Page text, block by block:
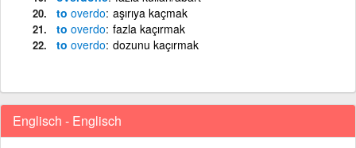
to overdo aşırıya kaçmak
to overdo fazla kaçırmak
to overdo dozunu kaçırmak
Englisch - Englisch